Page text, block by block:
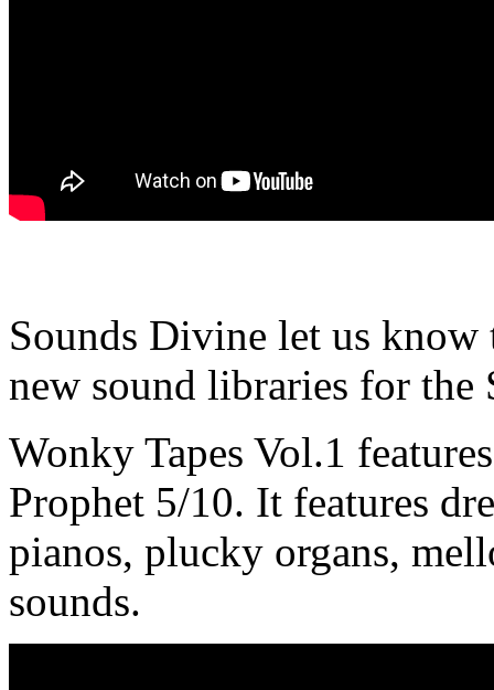
Sounds Divine let us know
new sound libraries for the
Wonky Tapes Vol.1
Prophet 5/10. It features
pianos, plucky organs,
sounds.